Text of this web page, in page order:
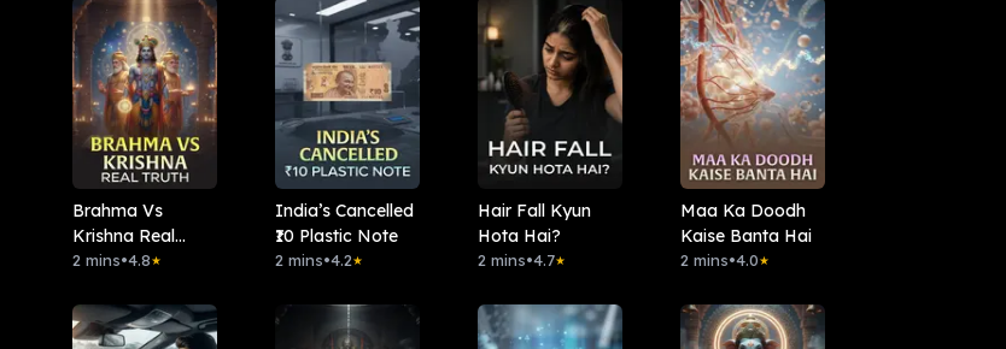
Brahma Vs
Krishna Real
Truth
2 mins•4.8★
India’s Cancelled
₹10 Plastic Note
2 mins•4.2★
Hair Fall Kyun
Hota Hai?
2 mins•4.7★
Maa Ka Doodh
Kaise Banta Hai
2 mins•4.0★